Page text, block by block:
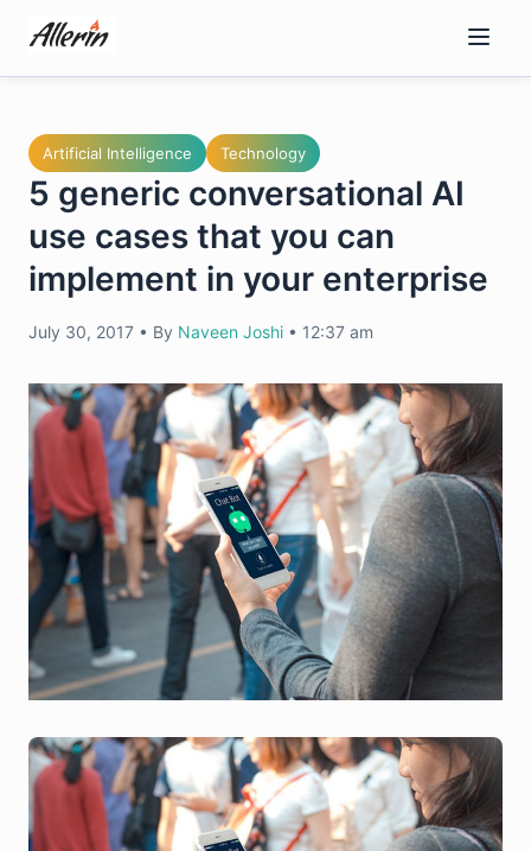
content
Artificial Intelligence Technology
5 generic conversational AI
use cases that you can
implement in your enterprise
July 30, 2017 • By Naveen Joshi • 12:37 am